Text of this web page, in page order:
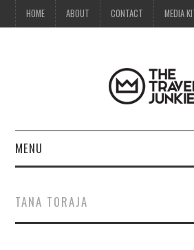
HOME ABOUT CONTACT MEDIA
MENU
ABOUT
TANA TORAJA